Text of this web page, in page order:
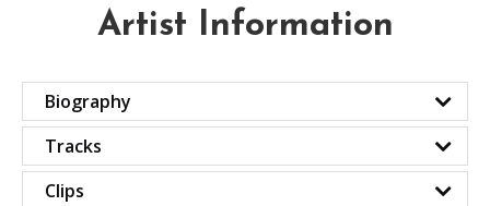
Artist Information
Biography
Tracks
Clips